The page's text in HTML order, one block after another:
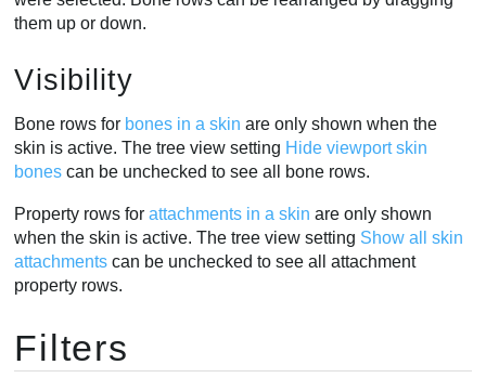
them up or down.
Visibility
Bone rows for bones in a skin are only shown when the
skin is active. The tree view setting Hide viewport skin
bones can be unchecked to see all bone rows.
Property rows forattachments in a skin are only shown
when the skin is active. The tree view setting Show all skin
attachments can be unchecked to see all attachment
property rows.
Filters